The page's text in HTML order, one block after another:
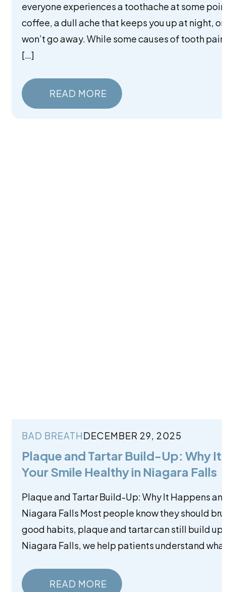
everyone experiences a toothache at some
coffee, a dull ache that keeps you up at night,
won’t go away. While some causes of tooth
[…]
READ MORE
BAD BREATHDECEMBER 29, 2025
Plaque and Tartar Build-Up: Why
Your Smile Healthy in Niagara Falls
Plaque and Tartar Build-Up: Why It Happens
Niagara Falls Most people know they should
good habits, plaque and tartar can still build up
Niagara Falls, we help patients understand
READ MORE